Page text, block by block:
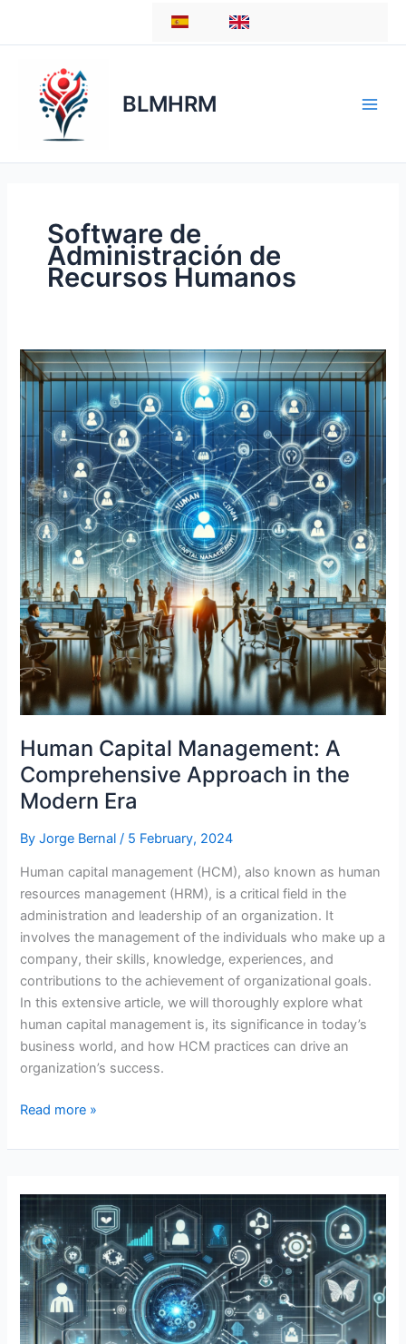
BLMHRM
Software de
Administración de
Recursos Humanos
Human Capital Management: A
Comprehensive Approach in the
Modern Era
ByJorge Bernal / 5 February, 2024
Human capital management (HCM), also known as human
resources management (HRM), is a critical field in the
administration and leadership of an organization. It
involves the management of the individuals who make up a
company, their skills, knowledge, experiences, and
contributions to the achievement of organizational goals.
In this extensive article, we will thoroughly explore what
human capital management is, its significance in today’s
business world, and how HCM practices can drive an
organization’s success.
Human
Management:
Comprehensive
Approach
in
the
Modern
Era
Read more »